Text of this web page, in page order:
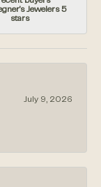
Jewelers 5
stars
July 9, 2026